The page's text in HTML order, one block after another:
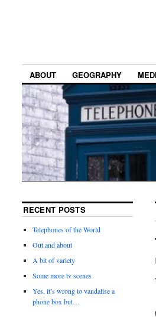
ABOUT GEOGRAPHY
RECENT POSTS
Telephones of the World
Out and about
A bit of variety
Some more tv scenes
Yes, it’s wrong to vandalise a
phone box but…